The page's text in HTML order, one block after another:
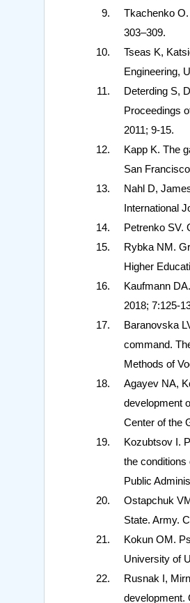
Tkachenko
303–309.
Tseas K,
Engineering,
Deterding S,
Proceedings
2011; 9-15.
Kapp K. The
San
Nahl D,
International
Petrenko SV.
Rybka NM.
Higher
Kaufmann
2018; 7:125-
Baranovska
command.
Methods of
Agayev NA,
development
Center of the
Kozubtsov I.
the conditions
Public
Ostapchuk
State. Army.
Kokun OM.
University of
Rusnak I,
development.